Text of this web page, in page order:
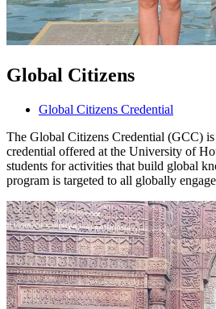
Global Citizens
Global Citizens Credential
The Global Citizens Credential (GCC) is
credential offered at the University of
students for activities that build global
program is targeted to all globally